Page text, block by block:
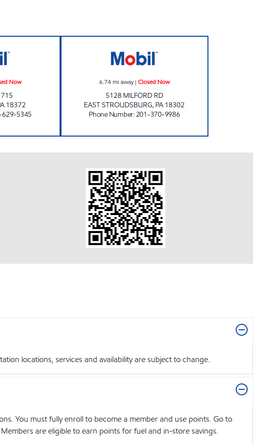
Now
18372
629-5345
6.74mi away| Closed Now
5128 MILFORD RD
EAST STROUDSBURG, PA 18302
Phone Number:201-370-9986
locations, services and availability are subject to change.
You must fully enroll to become a member and use points. Go to
are eligible to earn points for fuel and in-store savings.